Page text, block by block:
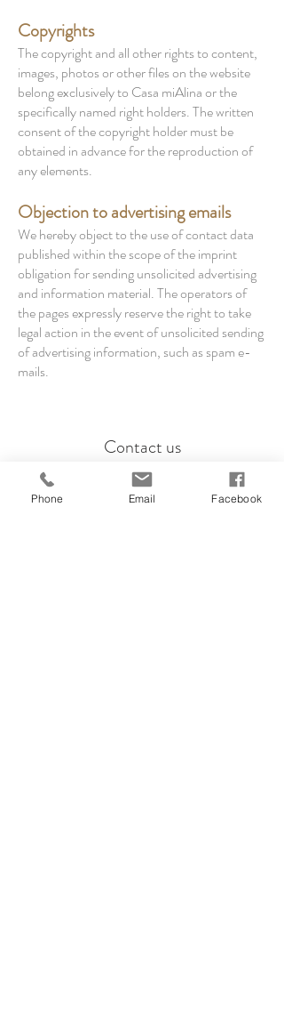
Copyrights
The copyright and all other rights to content,
images, photos or other files on the website
belong exclusively to Casa miAlina or the
specifically named right holders. The written
consent of the copyright holder must be
obtained in advance for the reproduction of
any elements.
Objection to advertising emails
We hereby object to the use of contact data
published within the scope of the imprint
obligation for sending unsolicited advertising
and information material. The operators of
the pages expressly reserve the right to take
legal action in the event of unsolicited sending
of advertising information, such as spam e-
mails.
Contact us
info@casa-mialina.com
Phone Email Facebook